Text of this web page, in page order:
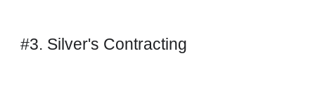
#3. Silver's Contracting